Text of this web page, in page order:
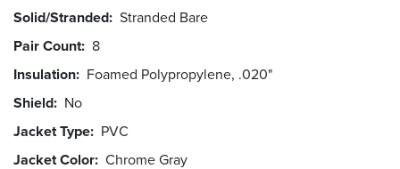
Solid/Stranded Stranded Bare
Pair Count 8
Insulation Foamed Polypropylene, .020"
Shield No
Jacket Type PVC
Jacket Color Chrome Gray